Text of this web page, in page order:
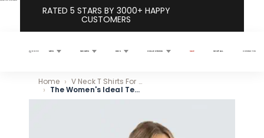
RATED 5 STARS BY 3000+ HAPPY
CUSTOMERS
Search MEN WOMEN KIDS COLLECTIONS SALE SHOP ALL CONTACT US
Home
V Neck T Shirts For Women – Flattering Fits That Actually Work
The Women's Ideal Tee 4-Pack
Skip to product information